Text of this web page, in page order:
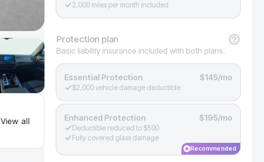
View all
2,000 miles per month included
Protection plan
Basic liability insurance included with both plans.
Essential Protection $145/mo
$2,000 vehicle damage deductible
Enhanced Protection $195/mo
Deductible reduced to $500
Fully covered glass damage
Recommended